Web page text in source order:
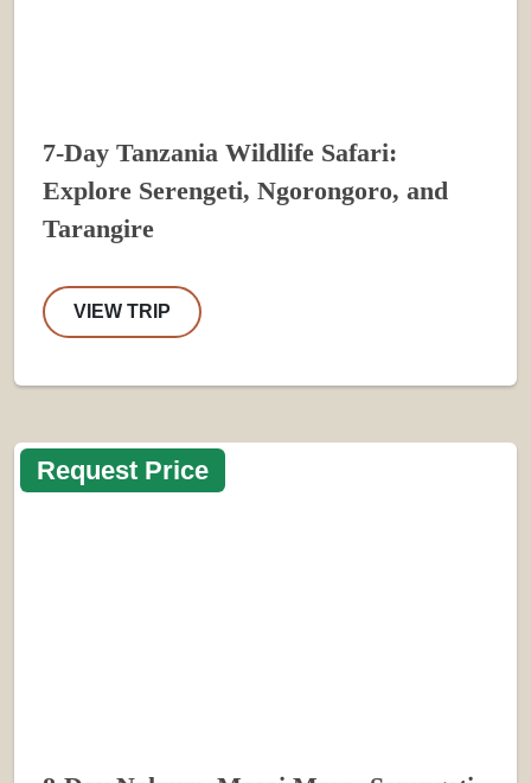
7-Day Tanzania Wildlife Safari:
Explore Serengeti, Ngorongoro, and
Tarangire
VIEW TRIP
Request Price